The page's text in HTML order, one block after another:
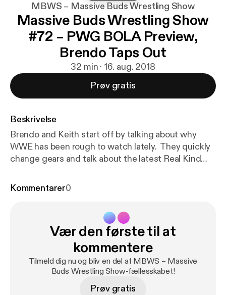
MBWS – Massive Buds Wrestling Show
Massive Buds Wrestling Show
#72 – PWG BOLA Preview,
Brendo Taps Out
32 min · 16. aug. 2018
Prøv gratis
Beskrivelse
Brendo and Keith start off by talking about why
WWE has been rough to watch lately. They quickly
change gears and talk about the latest Real Kind
Threemendous V, and a look at the BOLA lineup.
he&#8217;s OK. Thanks for listening!
Kommentarer0
Vær den første til at
kommentere
Tilmeld dig nu og bliv en del af MBWS – Massive
Buds Wrestling Show-fællesskabet!
Prøv gratis